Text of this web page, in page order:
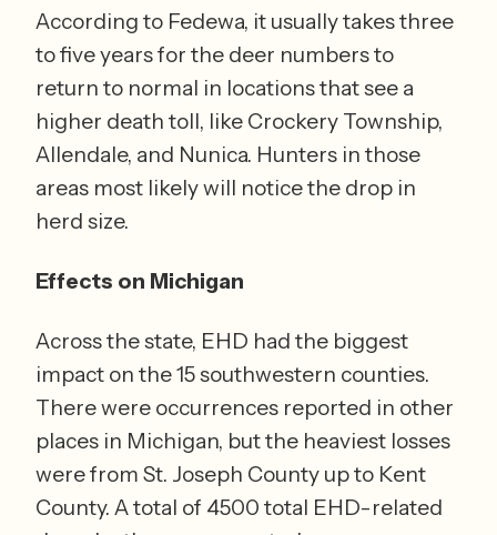
According to Fedewa, it usually takes three
to five years for the deer numbers to
return to normal in locations that see a
higher death toll, like Crockery Township,
Allendale, and Nunica. Hunters in those
areas most likely will notice the drop in
Effects on Michigan
Across the state, EHD had the biggest
impact on the 15 southwestern counties.
There were occurrences reported in other
places in Michigan, but the heaviest losses
were from St. Joseph County up to Kent
County. A total of 4500 total EHD-related